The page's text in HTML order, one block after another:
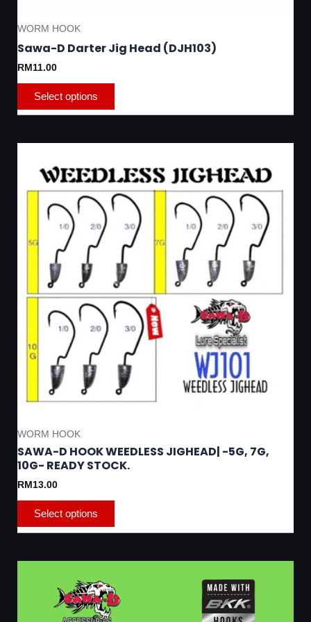
WORM HOOK
Sawa-D Darter Jig Head (DJH103)
RM11.00
Select options
WORM HOOK
SAWA-D HOOK WEEDLESS JIGHEAD| -5G, 7G,
10G- READY STOCK.
RM13.00
Select options
product
has
multiple
variants.
The
options
may
be
chosen
on
the
product
page
product
has